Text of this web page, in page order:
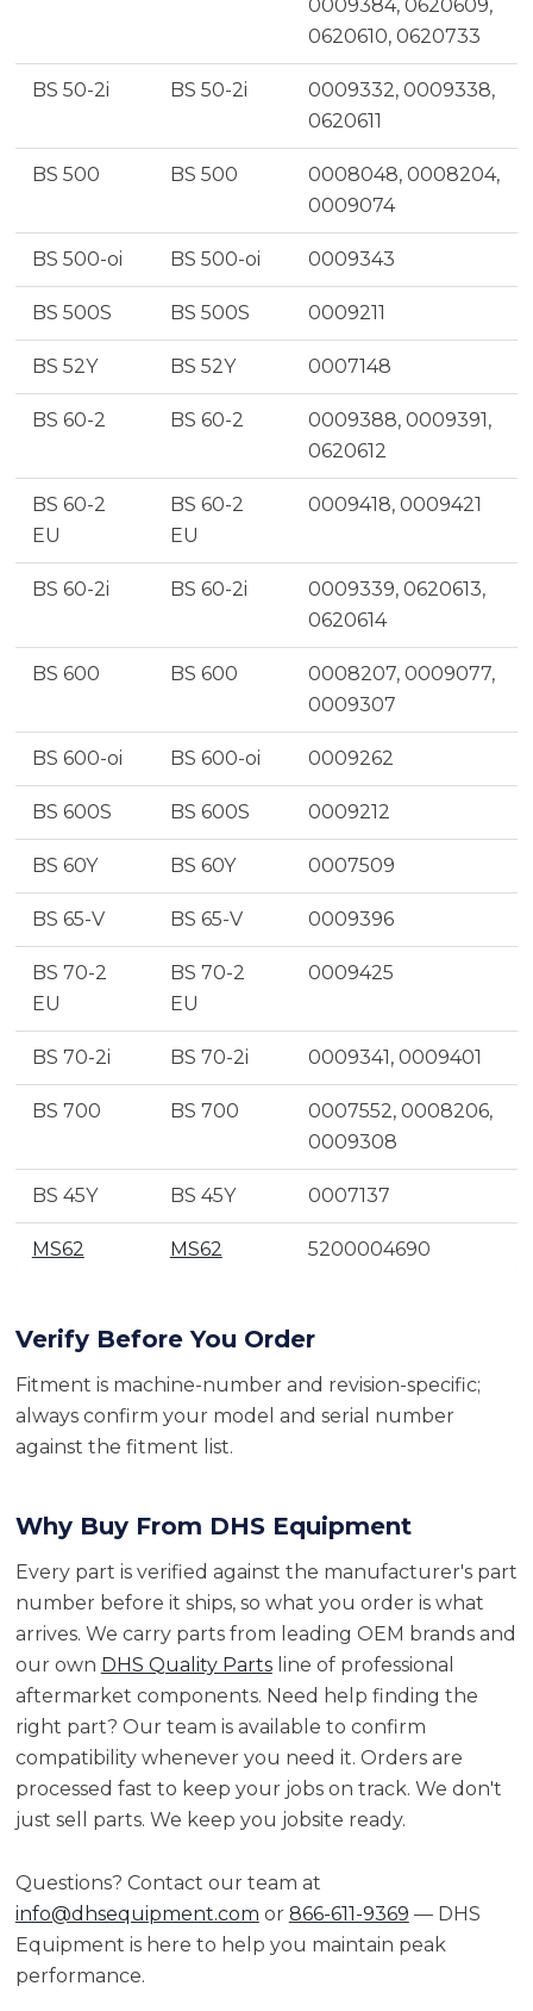
0009384, 0620609,
0620610, 0620733
BS 50-2i BS 50-2i
0009332, 0009338,
0620611
BS 500 BS 500
0008048, 0008204,
0009074
BS 500-oi BS 500-oi 0009343
BS 500S BS 500S 0009211
BS 52Y BS 52Y 0007148
BS 60-2 BS 60-2
0009388, 0009391,
0620612
BS 60-2
EU
BS 60-2
EU
0009418, 0009421
BS 60-2i BS 60-2i
0009339, 0620613,
0620614
BS 600 BS 600
0008207, 0009077,
0009307
BS 600-oi BS 600-oi 0009262
BS 600S BS 600S 0009212
BS 60Y BS 60Y 0007509
BS 65-V BS 65-V 0009396
BS 70-2
EU
BS 70-2
EU
0009425
BS 70-2i BS 70-2i 0009341, 0009401
BS 700 BS 700
0007552, 0008206,
0009308
BS 45Y BS 45Y 0007137
MS62 MS62 5200004690
Verify Before You Order
Fitment is machine-number and revision-specific;
always confirm your model and serial number
against the fitment list.
Why Buy From DHS Equipment
Every part is verified against the manufacturer's part
number before it ships, so what you order is what
arrives. We carry parts from leading OEM brands and
our own DHS Quality Partsline of professional
aftermarket components. Need help finding the
right part? Our team is available to confirm
compatibility whenever you need it. Orders are
processed fast to keep your jobs on track. We don't
just sell parts. We keep you jobsite ready.
Questions? Contact our team at
info@dhsequipment.com or 866-611-9369 — DHS
Equipment is here to help you maintain peak
performance.